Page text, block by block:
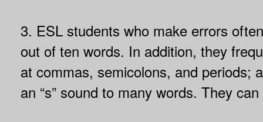
3. ESL students who make errors
out of ten words. In addition, they
at commas, semicolons, and periods;
an “s” sound to many words. They